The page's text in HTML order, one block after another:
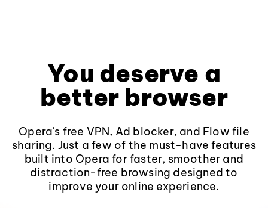
You deserve a
better browser
Opera's free VPN, Ad blocker, and Flow file
sharing. Just a few of the must-have features
built into Opera for faster, smoother and
distraction-free browsing designed to
improve your online experience.